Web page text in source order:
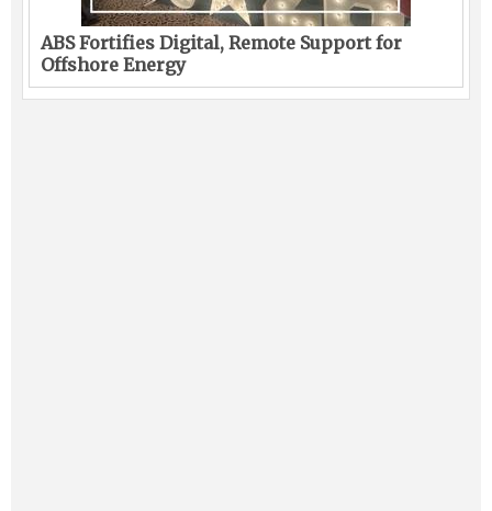
ABS Fortifies Digital, Remote Support for
Offshore Energy